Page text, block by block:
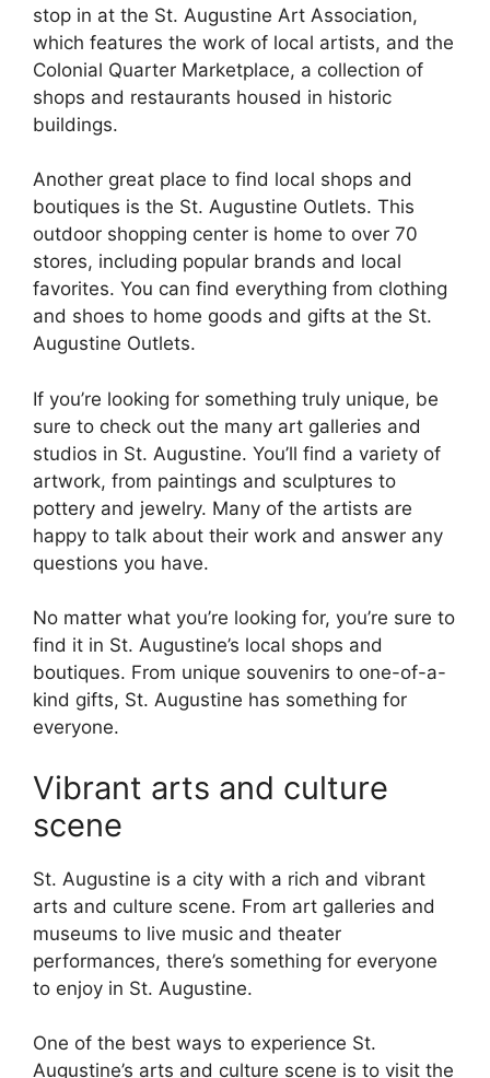
stop in at the St. Augustine Art Association,
which features the work of local artists, and the
Colonial Quarter Marketplace, a collection of
shops and restaurants housed in historic
buildings.
Another great place to find local shops and
boutiques is the St. Augustine Outlets. This
outdoor shopping center is home to over 70
stores, including popular brands and local
favorites. You can find everything from clothing
and shoes to home goods and gifts at the St.
Augustine Outlets.
If you’re looking for something truly unique, be
sure to check out the many art galleries and
studios in St. Augustine. You’ll find a variety of
artwork, from paintings and sculptures to
pottery and jewelry. Many of the artists are
happy to talk about their work and answer any
questions you have.
No matter what you’re looking for, you’re sure to
find it in St. Augustine’s local shops and
boutiques. From unique souvenirs to one-of-a-
kind gifts, St. Augustine has something for
everyone.
Vibrant arts and culture
scene
St. Augustine is a city with a rich and vibrant
arts and culture scene. From art galleries and
museums to live music and theater
performances, there’s something for everyone
to enjoy in St. Augustine.
One of the best ways to experience St.
Augustine’s arts and culture scene is to visit the